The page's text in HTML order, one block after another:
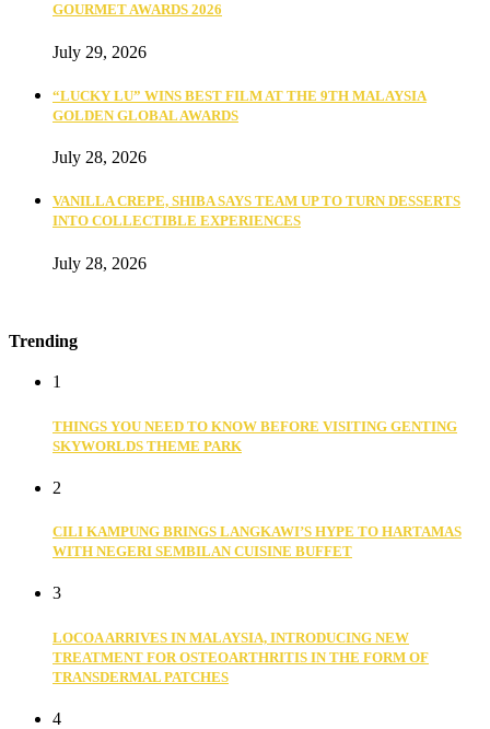
GOURMET AWARDS 2026
July 29, 2026
“LUCKY LU” WINS BEST FILM AT THE 9TH MALAYSIA
GOLDEN GLOBAL AWARDS
July 28, 2026
VANILLA CREPE, SHIBA SAYS TEAM UP TO TURN DESSERTS
INTO COLLECTIBLE EXPERIENCES
July 28, 2026
Trending
1
THINGS YOU NEED TO KNOW BEFORE VISITING GENTING
SKYWORLDS THEME PARK
2
CILI KAMPUNG BRINGS LANGKAWI’S HYPE TO HARTAMAS
WITH NEGERI SEMBILAN CUISINE BUFFET
3
LOCOA ARRIVES IN MALAYSIA, INTRODUCING NEW
TREATMENT FOR OSTEOARTHRITIS IN THE FORM OF
TRANSDERMAL PATCHES
4